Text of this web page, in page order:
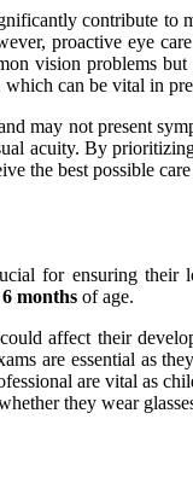
contribute to
proactive eye
vision problems
can be vital in
may not present
acuity. By
the best possible
for ensuring their
6 months of age.
affect their
are essential as
are vital as
they wear